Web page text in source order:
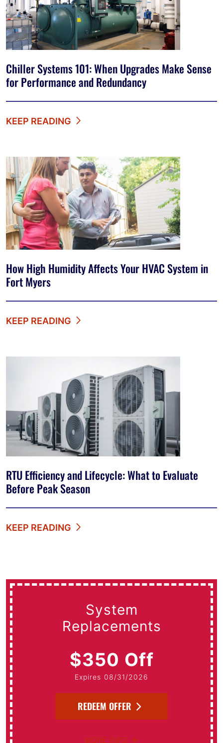
Chiller Systems 101: When Upgrades Make Sense
for Performance and Redundancy
KEEP READING
How High Humidity Affects Your HVAC System in
Fort Myers
KEEP READING
RTU Efficiency and Lifecycle: What to Evaluate
Before Peak Season
KEEP READING
System
Replacements
$350 Off
Expires 08/31/2026
REDEEM OFFER
MORE INFO